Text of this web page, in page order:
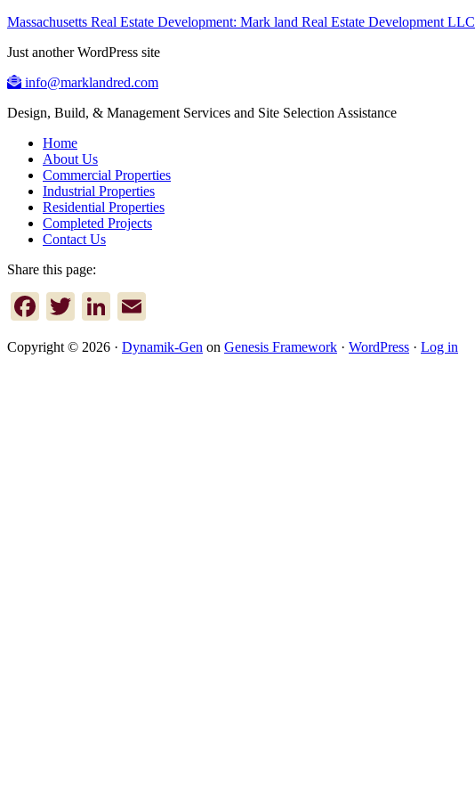
Massachusetts Real Estate Development: Mark land Real Estate Development LLC
Just another WordPress site
info@marklandred.com
Design, Build, & Management Services and Site Selection Assistance
Home
About Us
Commercial Properties
Industrial Properties
Residential Properties
Completed Projects
Contact Us
Share this page:
Facebook
TwitterLinkedIn
Copyright © 2026 · Dynamik-Gen on Genesis Framework · WordPress · Log in